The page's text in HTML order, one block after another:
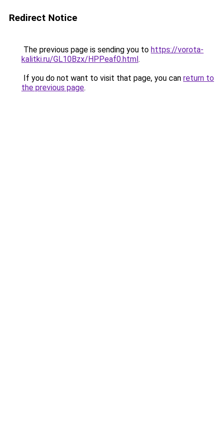
Redirect Notice
The previous page is sending you to https://vorota-
kalitki.ru/GL10Bzx/HPPeaf0.html.
If you do not want to visit that page, you can return to
the previous page.